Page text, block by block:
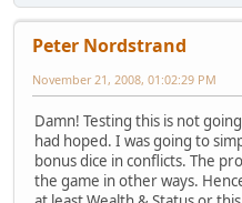
Peter Nordstrand
November 21, 2008, 01:02:29 PM
Damn! Testing this is not
had hoped. I was going to
bonus dice in conflicts. The
the game in other ways.